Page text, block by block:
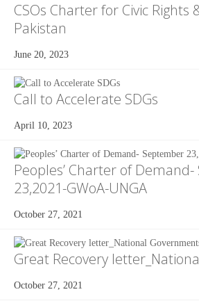
CSOs Charter for Civic Rights
Pakistan
June 20, 2023
Call to Accelerate SDGs
April 10, 2023
Peoples’ Charter of
23,2021-GWoA-UNGA
October 27, 2021
Great Recovery
October 27, 2021